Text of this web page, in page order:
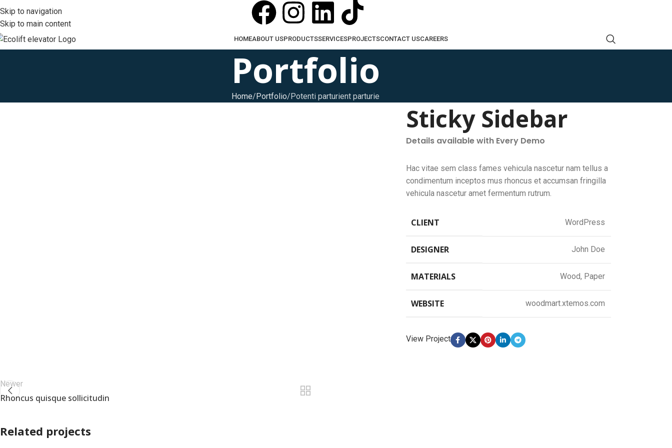
Skip to navigation
Skip to main content
HOMEABOUT USPRODUCTSSERVICESPROJECTSCONTACT USCAREERS
Portfolio
Home Portfolio Potenti parturient parturie
Sticky Sidebar
Details available with Every Demo
Hac vitae sem class fames vehicula nascetur nam tellus a
condimentum inceptos mus rhoncus et accumsan fringilla
vehicula nascetur amet fermentum rutrum.
CLIENT WordPress
DESIGNER John Doe
MATERIALS Wood, Paper
WEBSITE woodmart.xtemos.com
View Project
Newer
Rhoncus quisque sollicitudin
Related projects